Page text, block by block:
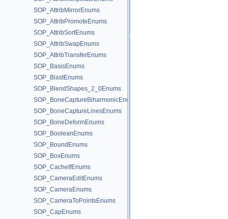
SOP_AttribMirrorEnums
SOP_AttribPromoteEnums
SOP_AttribSortEnums
SOP_AttribSwapEnums
SOP_AttribTransferEnums
SOP_BasisEnums
SOP_BlastEnums
SOP_BlendShapes_2_0Enums
SOP_BoneCaptureBiharmonicEnums
SOP_BoneCaptureLinesEnums
SOP_BoneDeformEnums
SOP_BooleanEnums
SOP_BoundEnums
SOP_BoxEnums
SOP_CacheIfEnums
SOP_CameraEditEnums
SOP_CameraEnums
SOP_CameraToPointsEnums
SOP_CapEnums